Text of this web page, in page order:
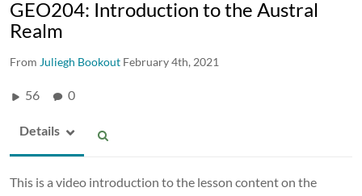
GEO204: Introduction to the Austral
Realm
From Juliegh Bookout February 4th, 2021
56 0
Details
This is a video introduction to the lesson content on the